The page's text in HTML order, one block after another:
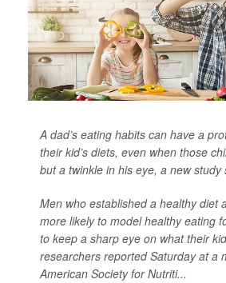
A dad’s eating habits can have a
their kid’s diets, even when those
but a twinkle in his eye, a new study
Men who established a healthy diet
more likely to model healthy eating
to keep a sharp eye on what their
researchers reported Saturday at a
American Society for Nutriti...